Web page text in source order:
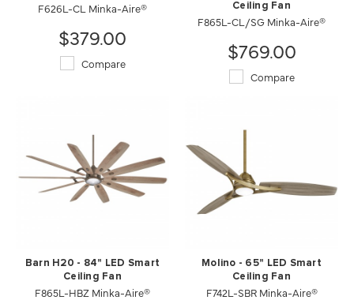
F626L-CL Minka-Aire®
$379.00
Compare
Ceiling Fan
F865L-CL/SG Minka-Aire®
$769.00
Compare
Barn H20 - 84" LED Smart
Ceiling Fan
F865L-HBZ Minka-Aire®
Molino - 65" LED Smart
Ceiling Fan
F742L-SBR Minka-Aire®